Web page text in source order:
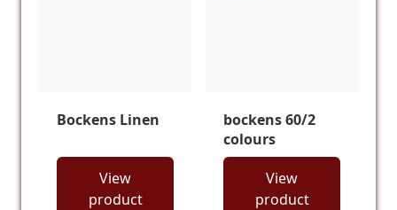
Bockens Linen
View
product
bockens 60/2
colours
View
product